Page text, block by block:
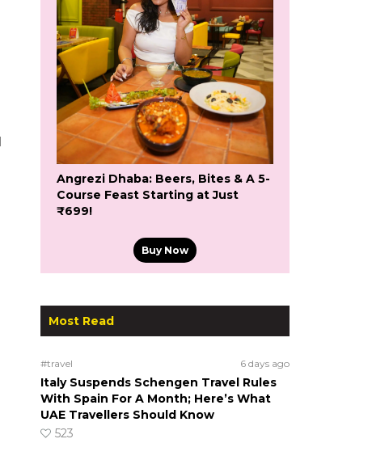
Angrezi Dhaba: Beers, Bites & A 5-
Course Feast Starting at Just
₹699!
Buy Now
Most Read
#travel 6 days ago
Italy Suspends Schengen Travel Rules
With Spain For A Month; Here’s What
UAE Travellers Should Know
523